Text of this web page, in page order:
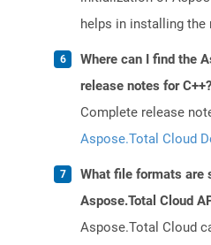
helps in installing the
Where can I find the
release notes for C++?
Complete release
Aspose.Total Cloud
What file formats are
Aspose.Total Cloud
Aspose.Total Cloud